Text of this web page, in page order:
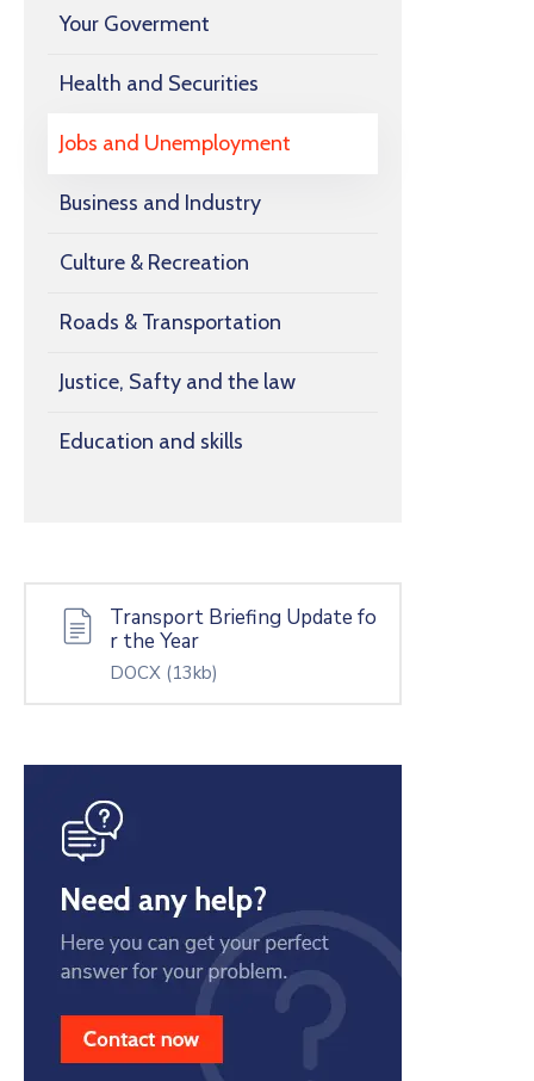
Your Goverment
Health and Securities
Jobs and Unemployment
Business and Industry
Culture & Recreation
Roads & Transportation
Justice, Safty and the law
Education and skills
Transport Briefing Update fo
r the Year
DOCX (13kb)